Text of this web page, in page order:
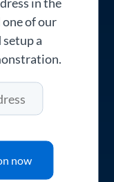
home.
see
waiting in
of our
a
now